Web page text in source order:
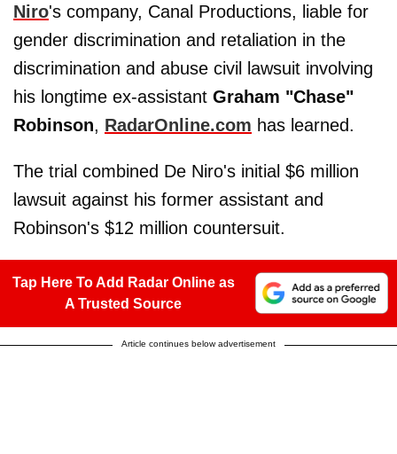
Niro's company, Canal Productions, liable for
gender discrimination and retaliation in the
discrimination and abuse civil lawsuit involving
his longtime ex-assistant Graham "Chase"
Robinson, RadarOnline.com has learned.
The trial combined De Niro's initial $6 million
lawsuit against his former assistant and
Robinson's $12 million countersuit.
Tap Here To Add Radar Online as
A Trusted Source
Article continues below advertisement